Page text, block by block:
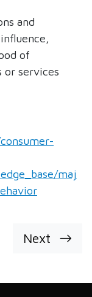
and
of
or services
maj
Next